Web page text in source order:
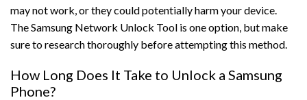
may not work, or they could potentially harm your device.
The Samsung Network Unlock Tool is one option, but make
sure to research thoroughly before attempting this method.
How Long Does It Take to Unlock a Samsung
Phone?